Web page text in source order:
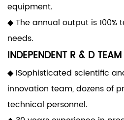
equipment.
◆ The annual output is
needs.
INDEPENDENT R & D TEAM
◆ ISophisticated scientific
innovation team, dozens of
technical personnel.